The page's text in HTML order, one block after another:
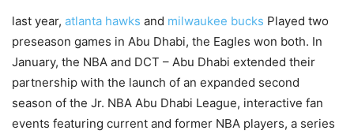
last year, atlanta hawks and milwaukee bucks Played two
preseason games in Abu Dhabi, the Eagles won both. In
January, the NBA and DCT – Abu Dhabi extended their
partnership with the launch of an expanded second
season of the Jr. NBA Abu Dhabi League, interactive fan
events featuring current and former NBA players, a series